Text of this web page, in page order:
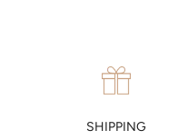
SHIPPING